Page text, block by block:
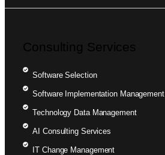
Consulting Services
Software Selection
Software Implementation Management
Technology Data Management
AI Consulting Services
IT Change Management